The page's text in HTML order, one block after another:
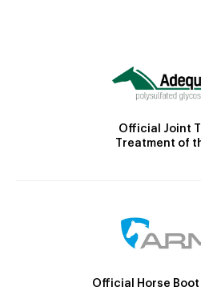
Official Joint
Treatment of
Official Horse Boot